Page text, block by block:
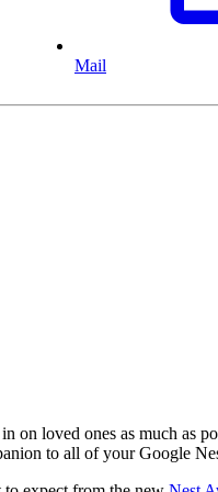
Mail
on loved ones as much as
to all of your Google